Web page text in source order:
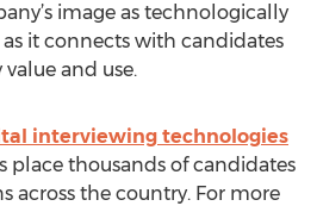
image as technologically
it connects with candidates
and use.
interviewing technologies
place thousands of candidates
across the country. For more